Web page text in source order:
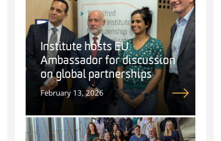
Institute hosts EU
Ambassador for discussion
on global partnerships
February 13, 2026